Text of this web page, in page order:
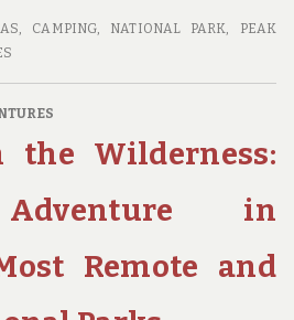
CAMPING NATIONAL PARK
PEAK
the Wilderness:
in
Remote and